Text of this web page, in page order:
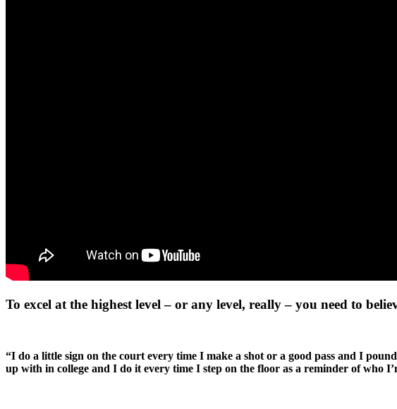
To excel at the highest level – or any level, really – you need to
“I do a little sign on the court every time I make a shot or a good pass and I
up with in college and I do it every time I step on the floor as a reminder of who